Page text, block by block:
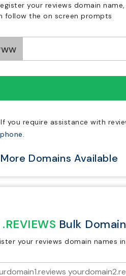
your reviews domain
follow the on screen prompts
If you require assistance with
More Domains Available
.REVIEWS Bulk
your reviews domain names